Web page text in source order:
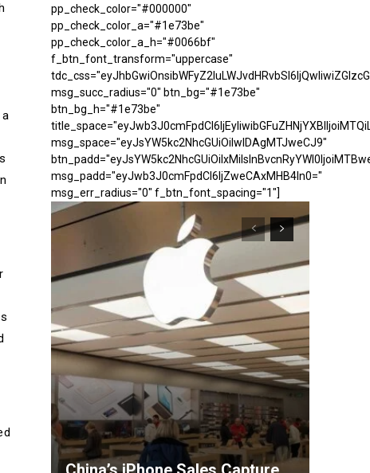
pp_check_color="#000000"
pp_check_color_a="#1e73be"
pp_check_color_a_h="#0066bf"
f_btn_font_transform="uppercase"
msg_succ_radius="0" btn_bg="#1e73be"
btn_bg_h="#1e73be"
msg_space="eyJsYW5kc2NhcGUiOiIwIDAgMTJweCJ9"
msg_padd="eyJwb3J0cmFpdCI6IjZweCAxMHB4In0="
msg_err_radius="0" f_btn_font_spacing="1"]